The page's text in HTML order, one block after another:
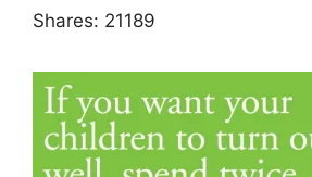
Shares: 21189